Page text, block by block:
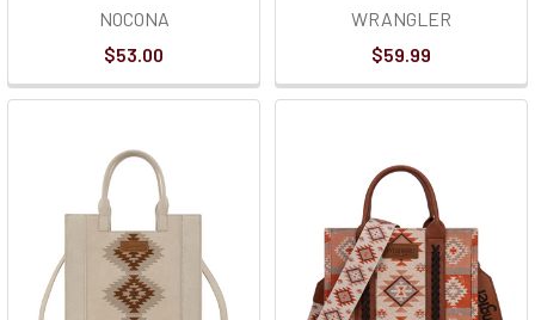
NOCONA
$53.00
WRANGLER
$59.99